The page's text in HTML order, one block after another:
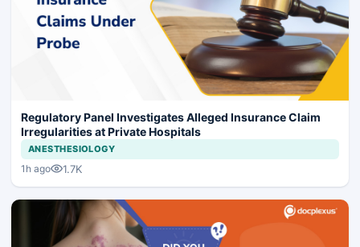
Regulatory Panel Investigates Alleged Insurance Claim
Irregularities at Private Hospitals
ANESTHESIOLOGY
1h ago 1.7K